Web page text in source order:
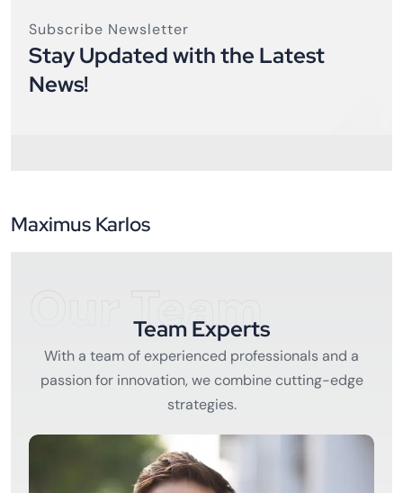
Subscribe Newsletter
Stay Updated with the Latest
News!
Maximus Karlos
Our Team
Team Experts
With a team of experienced professionals and a
passion for innovation, we combine cutting-edge
strategies.